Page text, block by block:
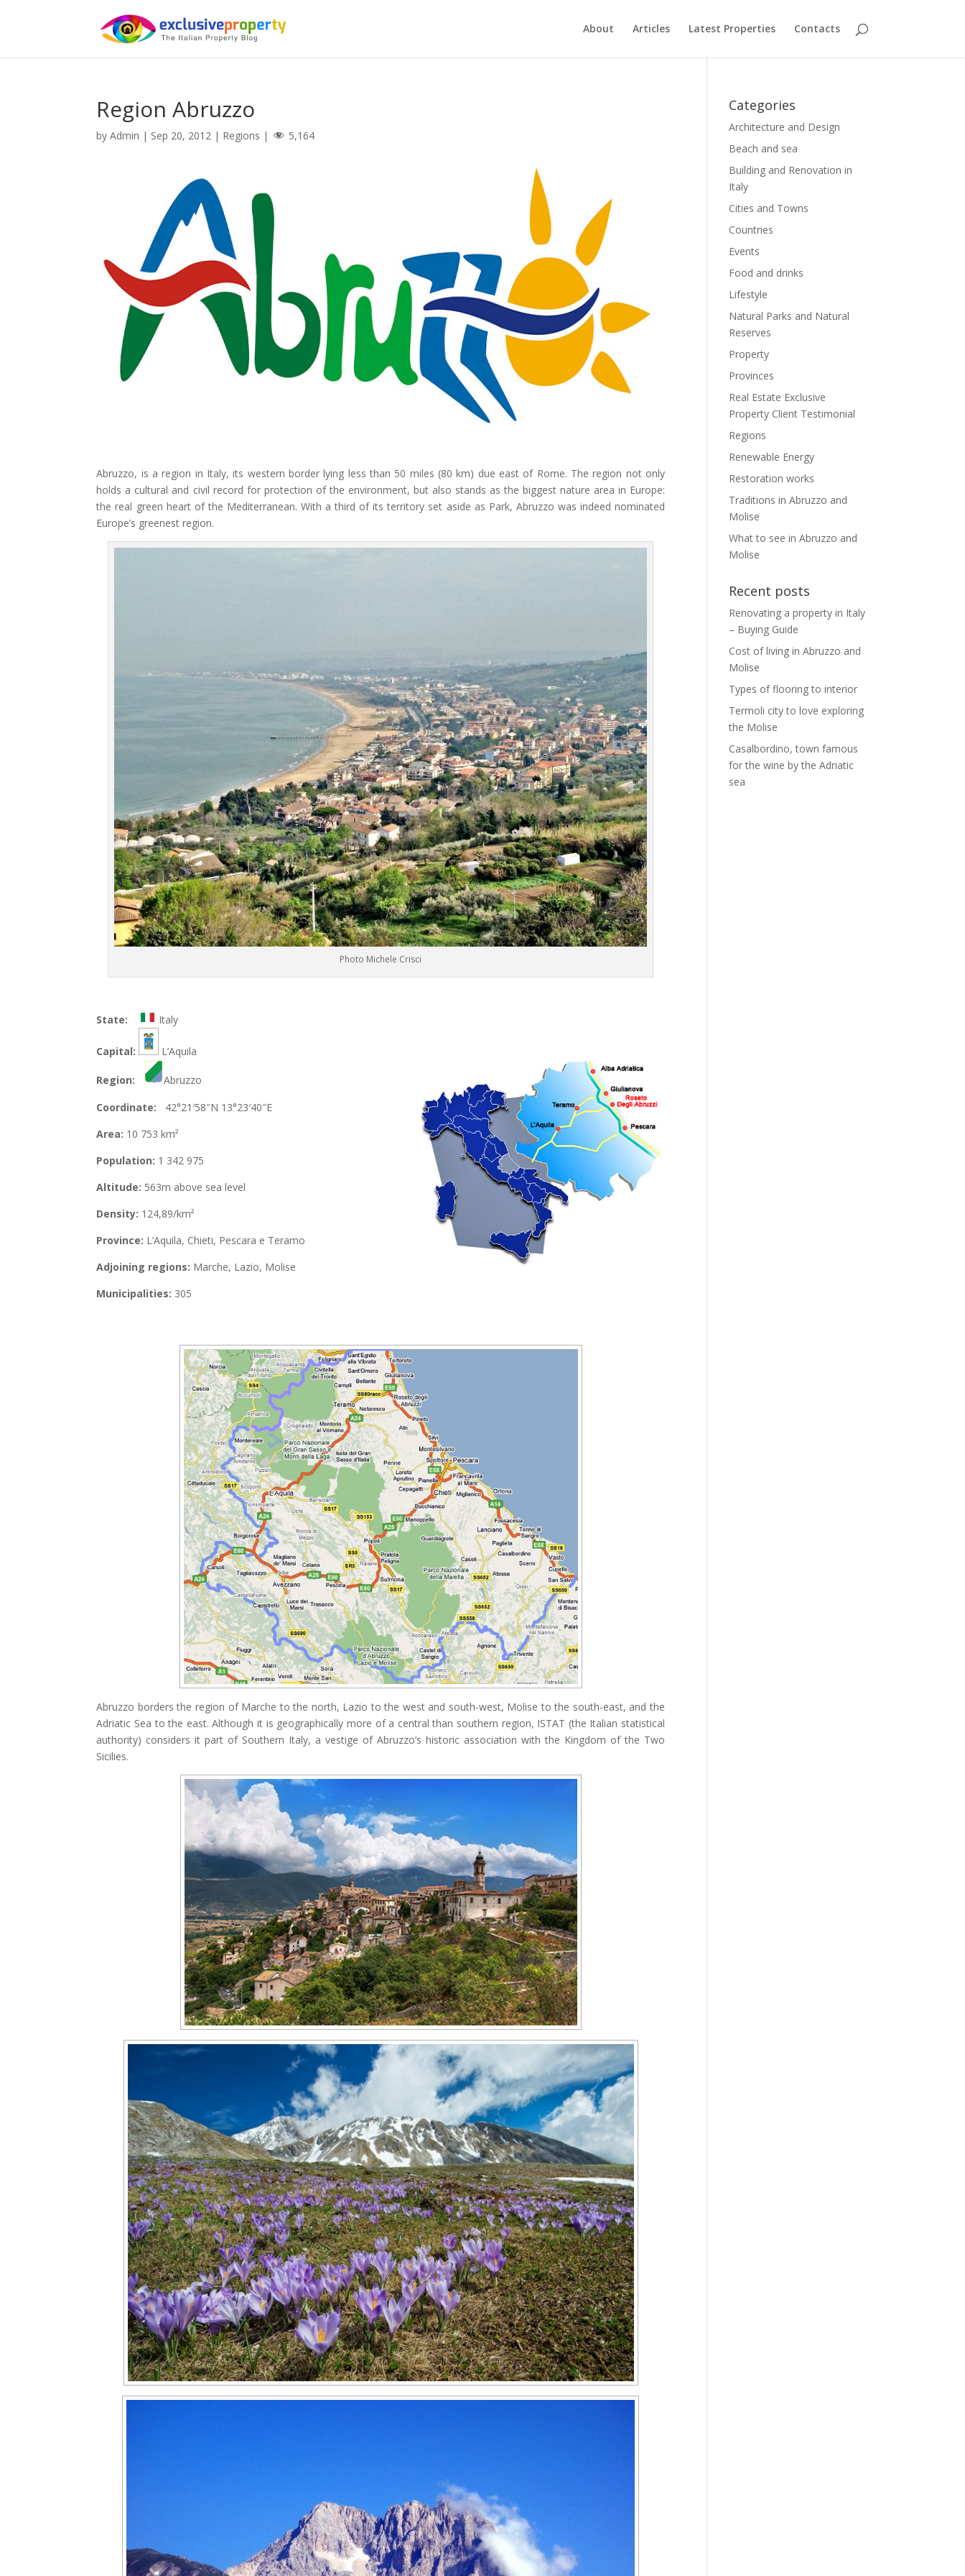
About Articles Latest Properties Contacts
Region Abruzzo
byAdmin | Sep 20, 2012 | Regions | 5,164
Abruzzo, is a region in Italy, its western border lying less than 50 miles (80 km) due east of Rome. The region not only
holds a cultural and civil record for protection of the environment, but also stands as the biggest nature area in Europe:
the real green heart of the Mediterranean. With a third of its territory set aside as Park, Abruzzo was indeed nominated
Europe’s greenest region.
Photo Michele Crisci
State: Italy
Capital: L’Aquila
Region:
Abruzzo
Coordinate: 42°21′58″N 13°23′40″E
Area: 10 753 km²
Population: 1 342 975
Altitude: 563m above sea level
Density: 124,89/km²
Province: L’Aquila, Chieti, Pescara e Teramo
Adjoining regions: Marche, Lazio, Molise
Municipalities: 305
Abruzzo borders the region of Marche to the north, Lazio to the west and south-west, Molise to the south-east, and the
Adriatic Sea to the east. Although it is geographically more of a central than southern region, ISTAT (the Italian statistical
authority) considers it part of Southern Italy, a vestige of Abruzzo’s historic association with the Kingdom of the Two
Sicilies.
Categories
Architecture and Design
Beach and sea
Building and Renovation in
Italy
Cities and Towns
Countries
Events
Food and drinks
Lifestyle
Natural Parks and Natural
Reserves
Property
Provinces
Real Estate Exclusive
Property Client Testimonial
Regions
Renewable Energy
Restoration works
Traditions in Abruzzo and
Molise
What to see in Abruzzo and
Molise
Recent posts
Renovating a property in Italy
– Buying Guide
Cost of living in Abruzzo and
Molise
Types of flooring to interior
Termoli city to love exploring
the Molise
Casalbordino, town famous
for the wine by the Adriatic
sea